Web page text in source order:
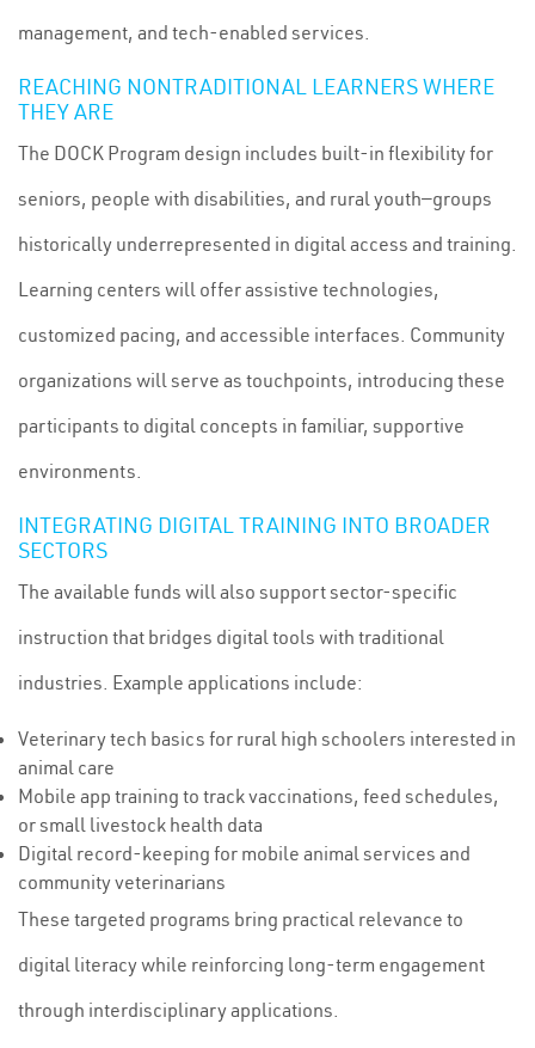
management, and tech-enabled services.
REACHING NONTRADITIONAL LEARNERS WHERE
THEY ARE
The DOCK Program design includes built-in flexibility for
seniors, people with disabilities, and rural youth—groups
historically underrepresented in digital access and training.
Learning centers will offer assistive technologies,
customized pacing, and accessible interfaces. Community
organizations will serve as touchpoints, introducing these
participants to digital concepts in familiar, supportive
environments.
INTEGRATING DIGITAL TRAINING INTO BROADER
SECTORS
The available funds will also support sector-specific
instruction that bridges digital tools with traditional
industries. Example applications include:
Veterinary tech basics for rural high schoolers interested in
animal care
Mobile app training to track vaccinations, feed schedules,
or small livestock health data
Digital record-keeping for mobile animal services and
community veterinarians
These targeted programs bring practical relevance to
digital literacy while reinforcing long-term engagement
through interdisciplinary applications.